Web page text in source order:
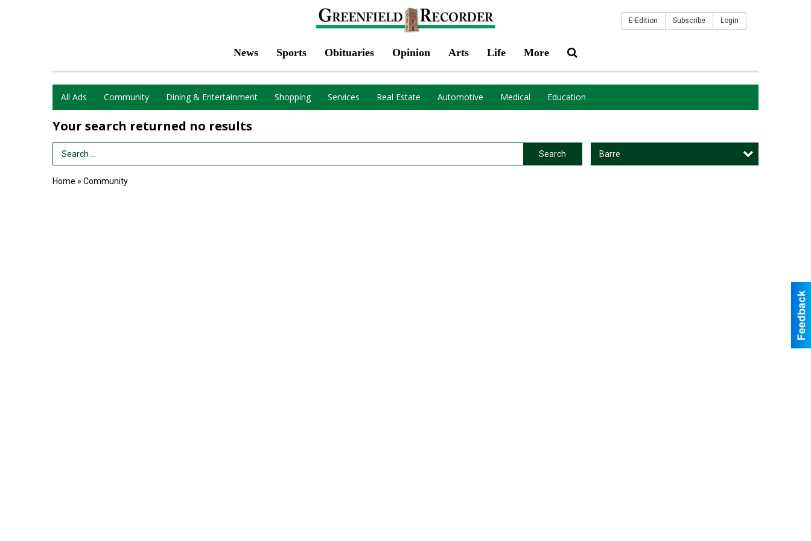
News Sports Obituaries Opinion Arts Life More
E-Edition Subscribe Login
All Ads Community Dining & Entertainment Shopping Services Real Estate Automotive Medical Education
Your search returned no results
Search Term Search Barre
Home » Community